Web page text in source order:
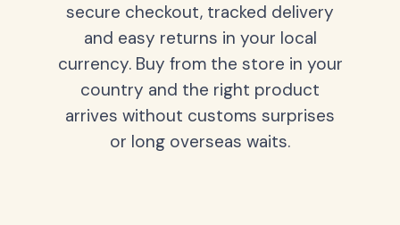
secure checkout, tracked delivery
and easy returns in your local
currency. Buy from the store in your
country and the right product
arrives without customs surprises
or long overseas waits.